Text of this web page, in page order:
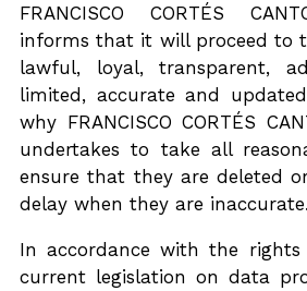
FRANCISCO CORTÉS
informs that it will proceed to
lawful, loyal, transparent,
limited, accurate and
why FRANCISCO CORTÉS
undertakes to take all
ensure that they are deleted
delay when they are inaccurate.
In accordance with the
current legislation on data